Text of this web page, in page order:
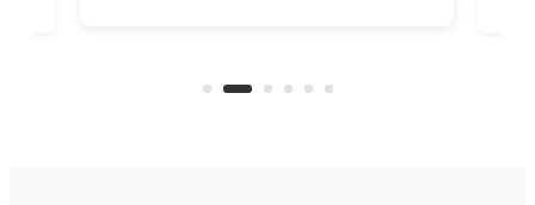
the country's west coast.